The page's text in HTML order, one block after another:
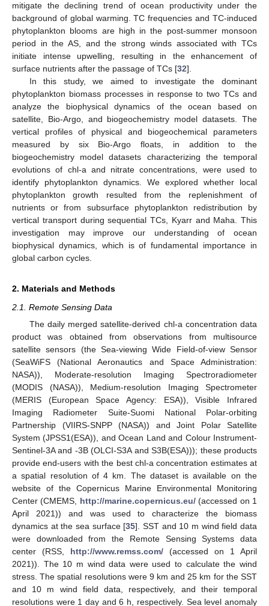
mitigate the declining trend of ocean productivity under the
background of global warming. TC frequencies and TC-induced
phytoplankton blooms are high in the post-summer monsoon
period in the AS, and the strong winds associated with TCs
initiate intense upwelling, resulting in the enhancement of
surface nutrients after the passage of TCs [32].
In this study, we aimed to investigate the dominant
phytoplankton biomass processes in response to two TCs and
analyze the biophysical dynamics of the ocean based on
satellite, Bio-Argo, and biogeochemistry model datasets. The
vertical profiles of physical and biogeochemical parameters
measured by six Bio-Argo floats, in addition to the
biogeochemistry model datasets characterizing the temporal
evolutions of chl-a and nitrate concentrations, were used to
identify phytoplankton dynamics. We explored whether local
phytoplankton growth resulted from the replenishment of
nutrients or from subsurface phytoplankton redistribution by
vertical transport during sequential TCs, Kyarr and Maha. This
investigation may improve our understanding of ocean
biophysical dynamics, which is of fundamental importance in
global carbon cycles.
2. Materials and Methods
2.1. Remote Sensing Data
The daily merged satellite-derived chl-a concentration data
product was obtained from observations from multisource
satellite sensors (the Sea-viewing Wide Field-of-view Sensor
(SeaWiFS (National Aeronautics and Space Administration:
NASA)), Moderate-resolution Imaging Spectroradiometer
(MODIS (NASA)), Medium-resolution Imaging Spectrometer
(MERIS (European Space Agency: ESA)), Visible Infrared
Imaging Radiometer Suite-Suomi National Polar-orbiting
Partnership (VIIRS-SNPP (NASA)) and Joint Polar Satellite
System (JPSS1(ESA)), and Ocean Land and Colour Instrument-
Sentinel-3A and -3B (OLCI-S3A and S3B(ESA))); these products
provide end-users with the best chl-a concentration estimates at
a spatial resolution of 4 km. The dataset is available on the
website of the Copernicus Marine Environmental Monitoring
Center (CMEMS, http://marine.copernicus.eu/(accessed on 1
April 2021)) and was used to characterize the biomass
dynamics at the sea surface [35]. SST and 10 m wind field data
were downloaded from the Remote Sensing Systems data
center (RSS, http://www.remss.com/ (accessed on 1 April
2021)). The 10 m wind data were used to calculate the wind
stress. The spatial resolutions were 9 km and 25 km for the SST
and 10 m wind field data, respectively, and their temporal
resolutions were 1 day and 6 h, respectively. Sea level anomaly